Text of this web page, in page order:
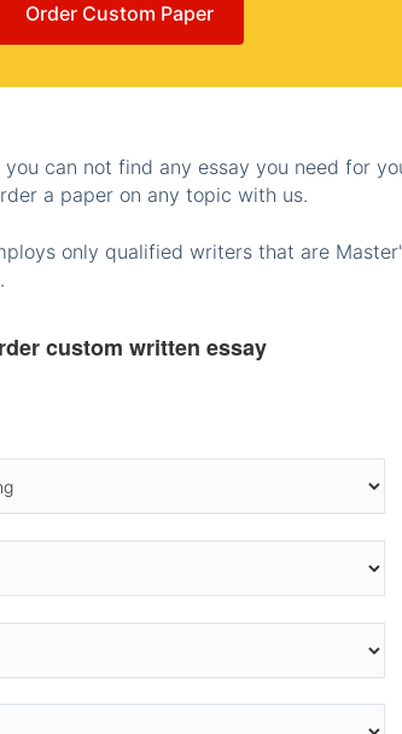
Order Custom Paper
can not find any essay you need for
a paper on any topic with us.
only qualified writers that are
custom written essay